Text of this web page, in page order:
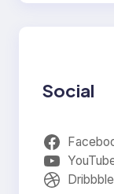
Social
Dribbble